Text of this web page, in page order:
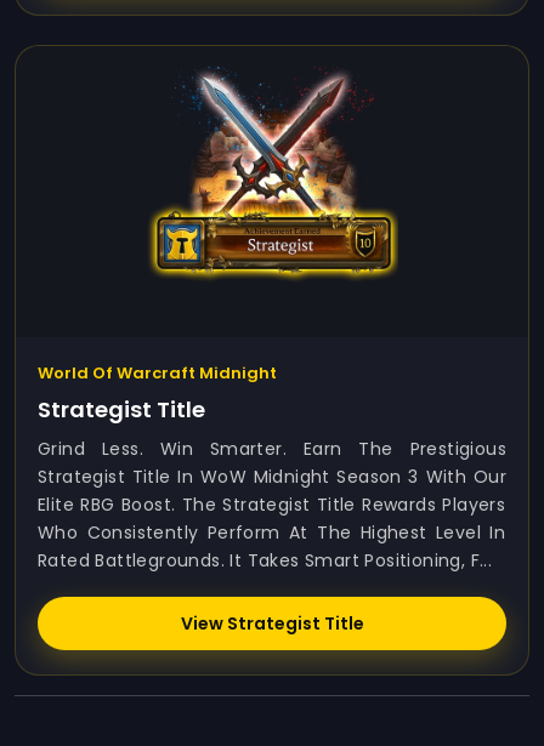
World Of Warcraft Midnight
Strategist Title
Grind Less. Win Smarter. Earn The Prestigious
Strategist Title In WoW Midnight Season 3 With Our
Elite RBG Boost. The Strategist Title Rewards Players
Who Consistently Perform At The Highest Level In
Rated Battlegrounds. It Takes Smart Positioning, F...
View Strategist Title